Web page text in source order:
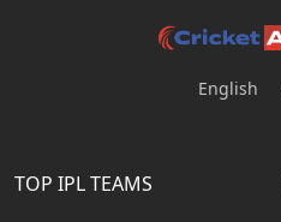
English
TOP IPL TEAMS